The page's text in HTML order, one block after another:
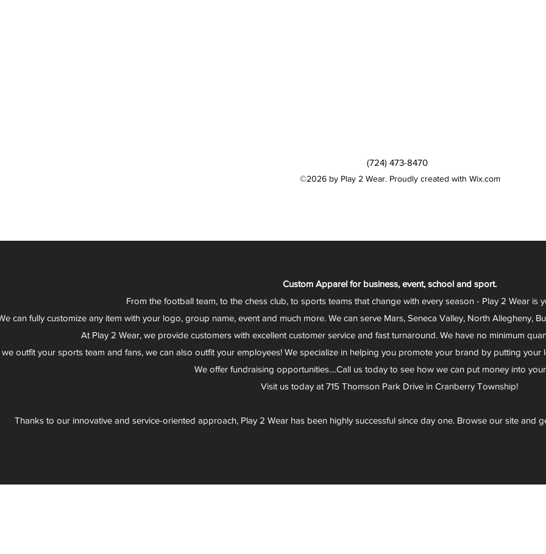
(724) 473-8470
©2026 by Play 2 Wear. Proudly created with Wix.com
Custom Apparel for business, event, school and sport.
From the football team, to the chess club, to sports teams that change with every season - Play 2 Wear is
can fully customize any item with your logo, group name, event and much more. We can serve Mars, Seneca Valley, North Allegheny,
At Play 2 Wear, we provide customers with excellent customer service and fast turnaround. We have no minimum
outfit your sports team and fans, we can also outfit your employees! We specialize in helping you promote your brand by putting
We offer fundraising opportunities....Call us today to see how we can put money into
Visit us today at 715 Thomson Park Drive in Cranberry Township!
Thanks to our innovative and service-oriented approach, Play 2 Wear has been highly successful since day one. Browse our site and